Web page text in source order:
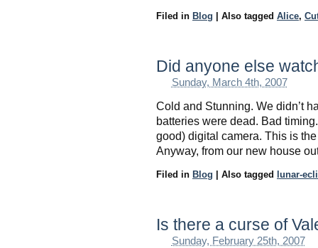
Filed in Blog Also tagged Alice,
Did anyone else
Sunday, March 4th, 2007
Cold and Stunning. We didn’t
batteries were dead. Bad
good) digital camera. This is
Anyway, from our new house
Filed in Blog Also tagged lunar-
Is there a curse of
Sunday, February 25th, 2007